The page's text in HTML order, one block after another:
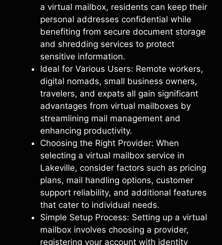
a virtual mailbox, residents can keep their
personal addresses confidential while
benefiting from secure document storage
and shredding services to protect
sensitive information.
Ideal for Various Users: Remote workers,
digital nomads, small business owners,
travelers, and expats all gain significant
advantages from virtual mailboxes by
streamlining mail management and
enhancing productivity.
Choosing the Right Provider: When
selecting a virtual mailbox service in
Lakeville, consider factors such as pricing
plans, mail handling options, customer
support reliability, and additional features
that cater to individual needs.
Simple Setup Process: Setting up a virtual
mailbox involves choosing a provider,
registering your account with identity